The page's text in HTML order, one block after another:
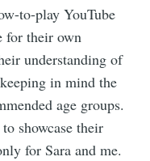
to-play YouTube
for their own
understanding of
in mind the
age groups.
showcase their
for Sara and me.